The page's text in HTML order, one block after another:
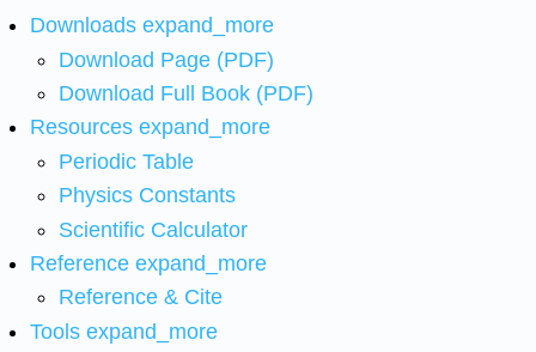
Downloads expand_more
Download Page (PDF)
Download Full Book (PDF)
Resources expand_more
Periodic Table
Physics Constants
Scientific Calculator
Reference expand_more
Reference & Cite
Tools expand_more